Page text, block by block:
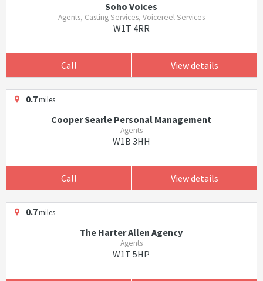
Soho Voices
Agents, Casting Services, Voicereel Services
W1T 4RR
Call View details
0.7miles
Cooper Searle Personal Management
Agents
W1B 3HH
Call View details
0.7miles
The Harter Allen Agency
Agents
W1T 5HP